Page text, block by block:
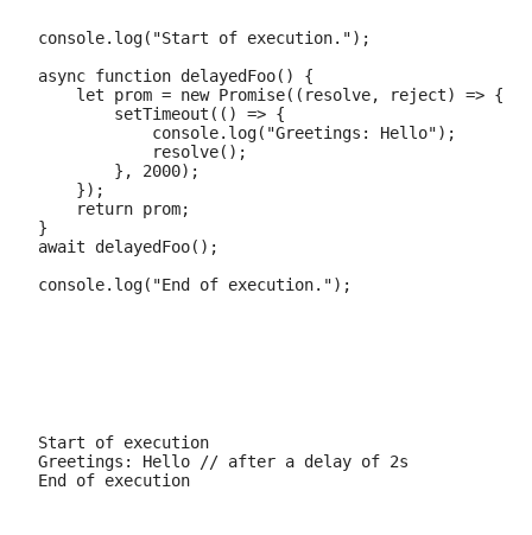
console.log("Start of execution.");
async function delayedFoo() {
    let prom = new Promise((resolve, reject) => {
        setTimeout(() => {
            console.log("Greetings: Hello");
            resolve();
        }, 2000);
    });
    return prom;
}
await delayedFoo();
Start of execution
Greetings: Hello // after a delay of 2s